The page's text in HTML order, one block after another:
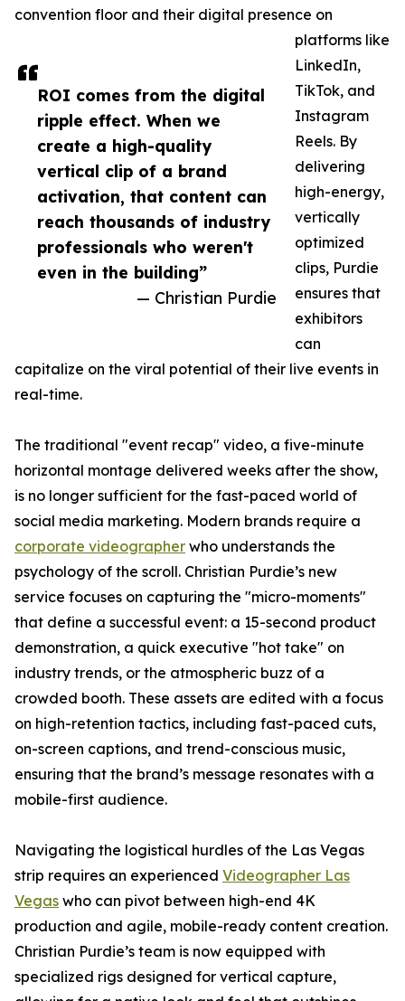
ROI comes from the digital
ripple effect. When we
create a high-quality
vertical clip of a brand
activation, that content can
reach thousands of industry
professionals who weren't
even in the building”
— Christian Purdie
convention floor and their digital presence on
platforms like
LinkedIn,
TikTok, and
Instagram
Reels. By
delivering
high-energy,
vertically
optimized
clips, Purdie
ensures that
exhibitors
can
capitalize on the viral potential of their live events in
real-time.
The traditional "event recap" video, a five-minute
horizontal montage delivered weeks after the show,
is no longer sufficient for the fast-paced world of
social media marketing. Modern brands require a
corporate videographer who understands the
psychology of the scroll. Christian Purdie’s new
service focuses on capturing the "micro-moments"
that define a successful event: a 15-second product
demonstration, a quick executive "hot take" on
industry trends, or the atmospheric buzz of a
crowded booth. These assets are edited with a focus
on high-retention tactics, including fast-paced cuts,
on-screen captions, and trend-conscious music,
ensuring that the brand’s message resonates with a
mobile-first audience.
Navigating the logistical hurdles of the Las Vegas
strip requires an experienced Videographer Las
Vegas who can pivot between high-end 4K
production and agile, mobile-ready content creation.
Christian Purdie’s team is now equipped with
specialized rigs designed for vertical capture,